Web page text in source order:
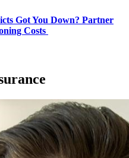
Got You Down? Partner
Costs